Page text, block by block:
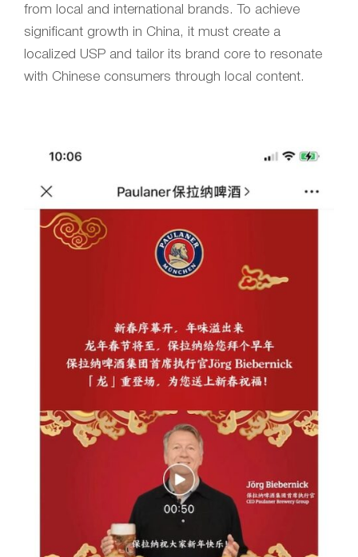
from local and international brands. To achieve
significant growth in China, it must create a
localized USP and tailor its brand core to resonate
with Chinese consumers through local content.